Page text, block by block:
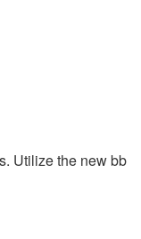
Utilize the new bb